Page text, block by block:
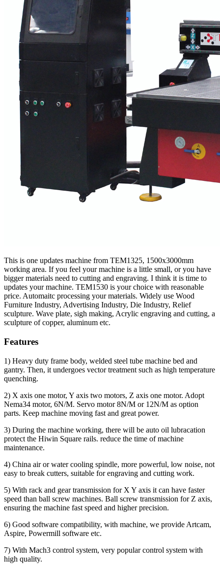
This is one updates machine from TEM1325, 1500x3000mm
working area. If you feel your machine is a little small, or you have
bigger materials need to cutting and engraving. I think it is time to
updates your machine. TEM1530 is your choice with reasonable
price. Automaitc processing your materials. Widely use Wood
Furniture Industry, Advertising Industry, Die Industry, Relief
sculpture. Wave plate, sigh making, Acrylic engraving and cutting, a
sculpture of copper, aluminum etc.
Features
1) Heavy duty frame body, welded steel tube machine bed and
gantry. Then, it undergoes vector treatment such as high temperature
quenching.
2) X axis one motor, Y axis two motors, Z axis one motor. Adopt
Nema34 motor, 6N/M. Servo motor 8N/M or 12N/M as option
parts. Keep machine moving fast and great power.
3) During the machine working, there will be auto oil lubracation
protect the Hiwin Square rails. reduce the time of machine
maintenance.
4) China air or water cooling spindle, more powerful, low noise, not
easy to break cutters, suitable for engraving and cutting work.
5) With rack and gear transmission for X Y axis it can have faster
speed than ball screw machines. Ball screw transmission for Z axis,
ensuring the machine fast speed and higher precision.
6) Good software compatibility, with machine, we provide Artcam,
Aspire, Powermill software etc.
7) With Mach3 control system, very popular control system with
high quality.